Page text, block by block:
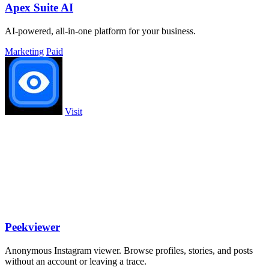
Apex Suite AI
AI-powered, all-in-one platform for your business.
Marketing Paid
Visit
Peekviewer
Anonymous Instagram viewer. Browse profiles, stories, and posts
without an account or leaving a trace.